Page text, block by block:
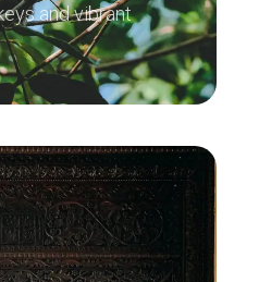
and vibrant